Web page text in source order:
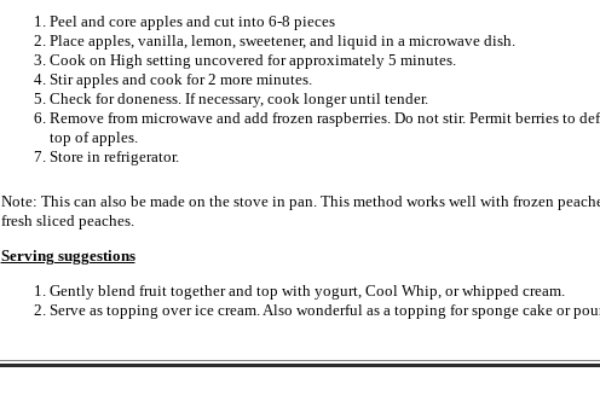
Peel and core apples and cut into 6-8 pieces
Place apples, vanilla, lemon, sweetener, and liquid in a microwave dish.
Cook on High setting uncovered for approximately 5 minutes.
Stir apples and cook for 2 more minutes.
Check for doneness. If necessary, cook longer until tender.
Remove from microwave and add frozen raspberries. Do not stir. Permit berries to
top of apples.
Store in refrigerator.
Note: This can also be made on the stove in pan. This method works well with frozen
fresh sliced peaches.
Serving suggestions
Gently blend fruit together and top with yogurt, Cool Whip, or whipped cream.
Serve as topping over ice cream. Also wonderful as a topping for sponge cake or